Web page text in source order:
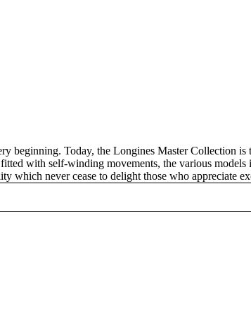
beginning. Today, the Longines Master Collection
with self-winding movements, the various
which never cease to delight those who appreciate